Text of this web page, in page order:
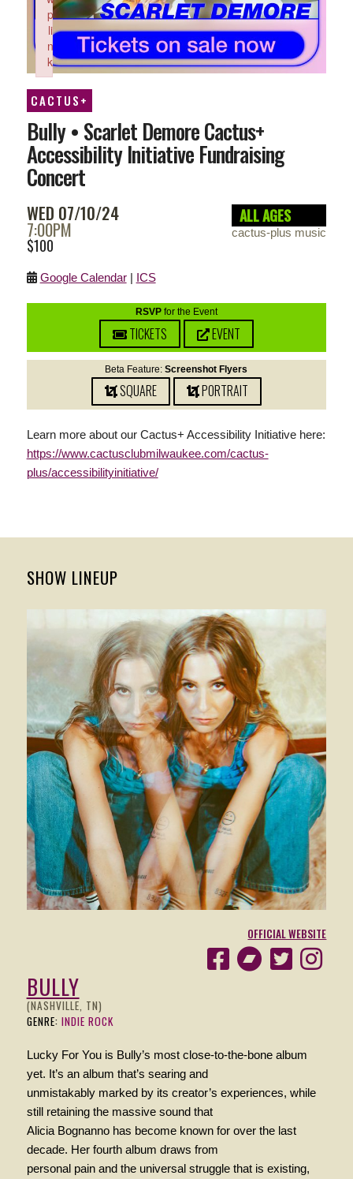
CACTUS+
Bully • Scarlet Demore Cactus+
Accessibility Initiative Fundraising
Concert
WED 07/10/24
7:00PM
ALL AGES
cactus-plus music
$100
Google Calendar| ICS
RSVPfor the Event
TICKETS EVENT
Beta Feature:Screenshot Flyers
SQUARE PORTRAIT
Learn more about our Cactus+ Accessibility Initiative here:
https://www.cactusclubmilwaukee.com/cactus-
plus/accessibilityinitiative/
SHOW LINEUP
OFFICIAL WEBSITE
BULLY
(NASHVILLE, TN)
GENRE: INDIE ROCK
Lucky For You is Bully’s most close-to-the-bone album
yet. It’s an album that’s searing and
unmistakably marked by its creator’s experiences, while
still retaining the massive sound that
Alicia Bognanno has become known for over the last
decade. Her fourth album draws from
personal pain and the universal struggle that is existing,
p
li
n
k
Failed to initialize plugin: wplink